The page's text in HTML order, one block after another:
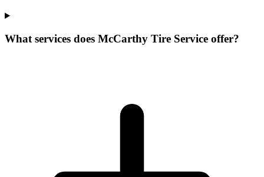
What services does McCarthy Tire Service offer?